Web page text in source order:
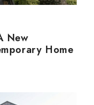
New
Home